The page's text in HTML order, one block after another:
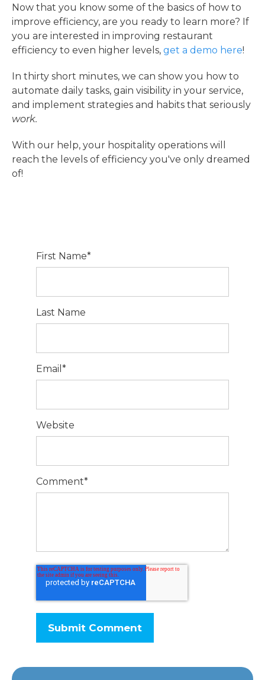
Now that you know some of the basics of how to
improve efficiency, are you ready to learn more? If
you are interested in improving restaurant
efficiency to even higher levels, get a demo here!
In thirty short minutes, we can show you how to
automate daily tasks, gain visibility in your service,
and implement strategies and habits that seriously
work.
With our help, your hospitality operations will
reach the levels of efficiency you've only dreamed
of!
First Name*
Last Name
Email *
Website
Comment*